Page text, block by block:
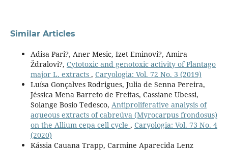
Similar Articles
Adisa Pari?, Aner Mesic, Izet Eminovi?, Amira
Ždralovi?, Cytotoxic and genotoxic activity of Plantago
major L. extracts , Caryologia: Vol. 72 No. 3 (2019)
Luísa Gonçalves Rodrigues, Julia de Senna Pereira,
Jéssica Mena Barreto de Freitas, Cassiane Ubessi,
Solange Bosio Tedesco, Antiproliferative analysis of
aqueous extracts of cabreúva (Myrocarpus frondosus)
on the Allium cepa cell cycle , Caryologia: Vol. 73 No. 4
(2020)
Kássia Cauana Trapp, Carmine Aparecida Lenz